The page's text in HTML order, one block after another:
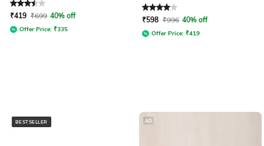
Rated 3.5out of 5
₹419 ₹699 40% off
Offer Price: ₹335
Rated4out of 5
₹598 ₹996 40% off
Offer Price: ₹419
BESTSELLER AD